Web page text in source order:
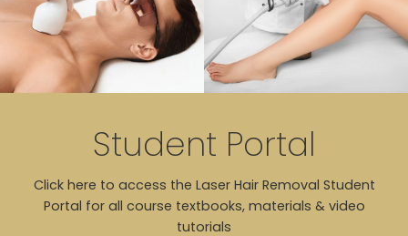
Student Portal
Click here to access the Laser Hair Removal Student
Portal for all course textbooks, materials & video
tutorials